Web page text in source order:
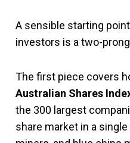
A sensible starting
investors is a two-
The first piece covers
Australian Shares
the 300 largest
share market in a